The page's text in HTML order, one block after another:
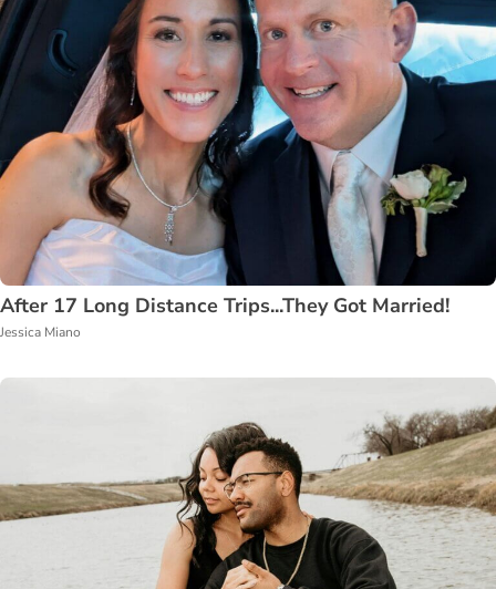
After 17 Long Distance Trips...They Got Married!
Jessica Miano